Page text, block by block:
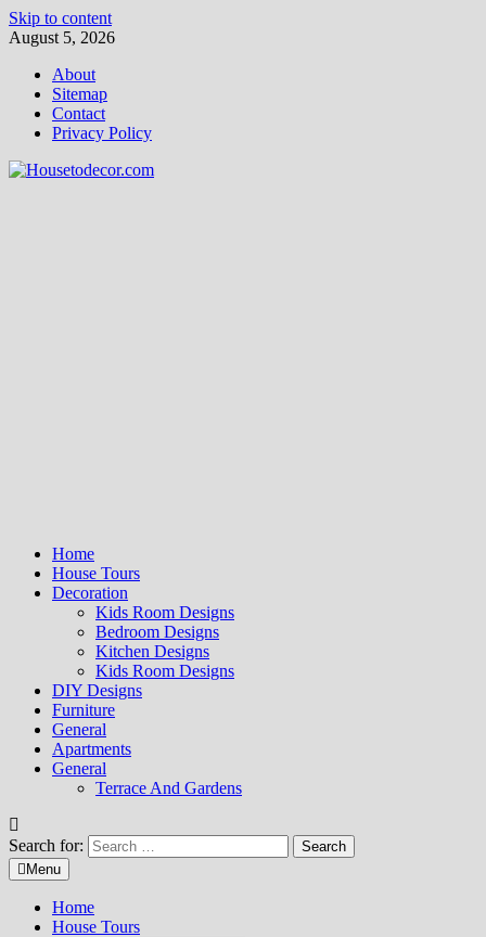
Skip to content
August 5, 2026
About
Sitemap
Contact
Privacy Policy
Home
House Tours
Decoration
Kids Room Designs
Bedroom Designs
Kitchen Designs
Kids Room Designs
DIY Designs
Furniture
General
Apartments
General
Terrace And Gardens
Search for:
Menu
Home
House Tours